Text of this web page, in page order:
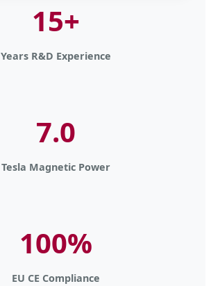
15+
Years R&D Experience
7.0
Tesla Magnetic Power
100%
EU CE Compliance